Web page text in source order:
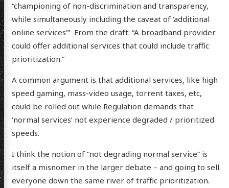
“championing of non-discrimination and transparency,
while simultaneously including the caveat of ‘additional
online services’” From the draft: “A broadband provider
could offer additional services that could include traffic
prioritization.”
A common argument is that additional services, like high
speed gaming, mass-video usage, torrent taxes, etc,
could be rolled out while Regulation demands that
‘normal services’ not experience degraded / prioritized
speeds.
I think the notion of “not degrading normal service” is
itself a misnomer in the larger debate – and going to sell
everyone down the same river of traffic prioritization.